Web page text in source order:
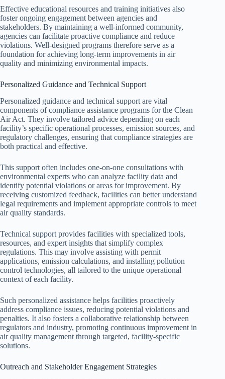
Effective educational resources and training initiatives also
foster ongoing engagement between agencies and
stakeholders. By maintaining a well-informed community,
agencies can facilitate proactive compliance and reduce
violations. Well-designed programs therefore serve as a
foundation for achieving long-term improvements in air
quality and minimizing environmental impacts.
Personalized Guidance and Technical Support
Personalized guidance and technical support are vital
components of compliance assistance programs for the Clean
Air Act. They involve tailored advice depending on each
facility’s specific operational processes, emission sources, and
regulatory challenges, ensuring that compliance strategies are
both practical and effective.
This support often includes one-on-one consultations with
environmental experts who can analyze facility data and
identify potential violations or areas for improvement. By
receiving customized feedback, facilities can better understand
legal requirements and implement appropriate controls to meet
air quality standards.
Technical support provides facilities with specialized tools,
resources, and expert insights that simplify complex
regulations. This may involve assisting with permit
applications, emission calculations, and installing pollution
control technologies, all tailored to the unique operational
context of each facility.
Such personalized assistance helps facilities proactively
address compliance issues, reducing potential violations and
penalties. It also fosters a collaborative relationship between
regulators and industry, promoting continuous improvement in
air quality management through targeted, facility-specific
solutions.
Outreach and Stakeholder Engagement Strategies